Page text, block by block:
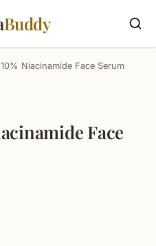
Buddy
Niacinamide Face Serum
Face